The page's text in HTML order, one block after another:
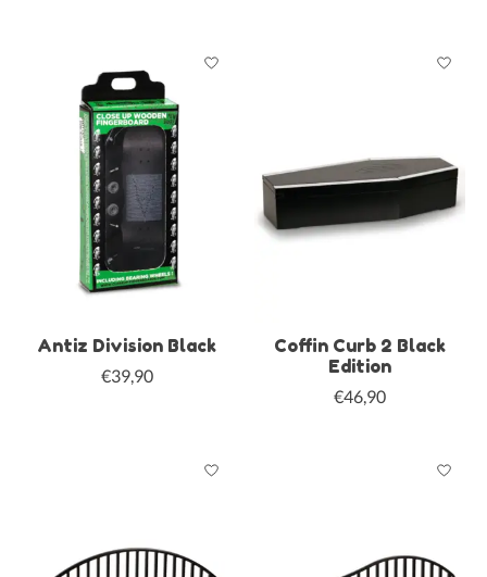
Antiz Division Black
€39,90
Coffin Curb 2 Black
Edition
€46,90